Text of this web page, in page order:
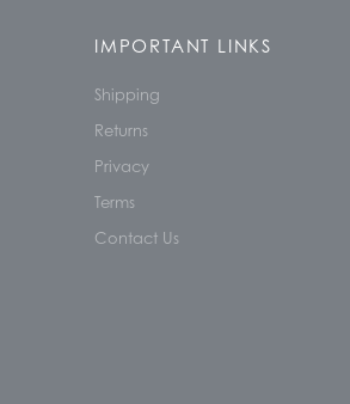
IMPORTANT LINKS
Shipping
Returns
Privacy
Terms
Contact Us